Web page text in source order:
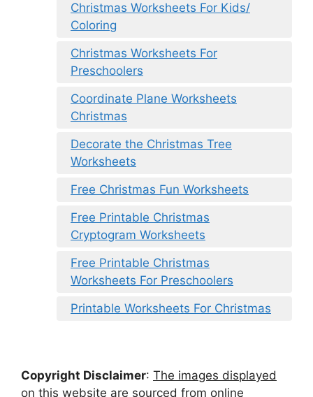
Christmas Worksheets For Kids/
Coloring
Christmas Worksheets For
Preschoolers
Coordinate Plane Worksheets
Christmas
Decorate the Christmas Tree
Worksheets
Free Christmas Fun Worksheets
Free Printable Christmas
Cryptogram Worksheets
Free Printable Christmas
Worksheets For Preschoolers
Printable Worksheets For Christmas
Copyright Disclaimer: The images displayed
on this website are sourced from online